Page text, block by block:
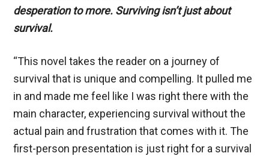
desperation to more. Surviving isn’t just about
survival.
“This novel takes the reader on a journey of
survival that is unique and compelling. It pulled me
in and made me feel like I was right there with the
main character, experiencing survival without the
actual pain and frustration that comes with it. The
first-person presentation is just right for a survival